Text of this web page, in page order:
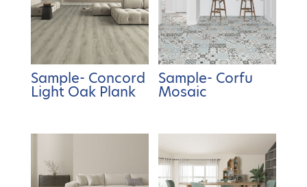
Sample- Concord
Light Oak Plank
Sample- Corfu
Mosaic